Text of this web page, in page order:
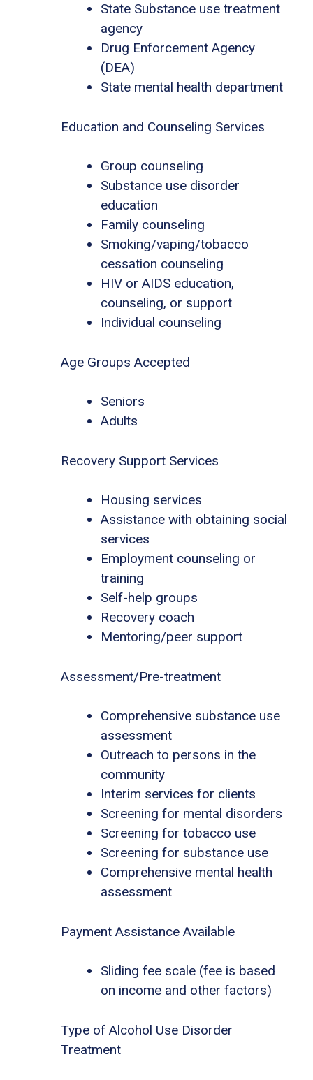
State Substance use treatment
agency
Drug Enforcement Agency
(DEA)
State mental health department
Education and Counseling Services
Group counseling
Substance use disorder
education
Family counseling
Smoking/vaping/tobacco
cessation counseling
HIV or AIDS education,
counseling, or support
Individual counseling
Age Groups Accepted
Seniors
Adults
Recovery Support Services
Housing services
Assistance with obtaining social
services
Employment counseling or
training
Self-help groups
Recovery coach
Mentoring/peer support
Assessment/Pre-treatment
Comprehensive substance use
assessment
Outreach to persons in the
community
Interim services for clients
Screening for mental disorders
Screening for tobacco use
Screening for substance use
Comprehensive mental health
assessment
Payment Assistance Available
Sliding fee scale (fee is based
on income and other factors)
Type of Alcohol Use Disorder
Treatment